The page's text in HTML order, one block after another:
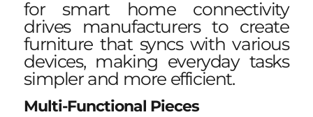
for smart home connectivity
drives manufacturers to create
furniture that syncs with various
devices, making everyday tasks
simpler and more efficient.
Multi-Functional Pieces